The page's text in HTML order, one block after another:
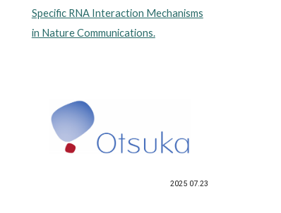
Specific RNA Interaction Mechanisms
in Nature Communications.
2025 07.23